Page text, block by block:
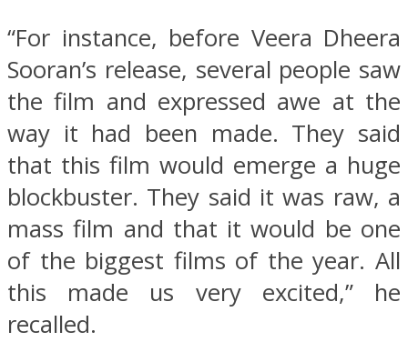
“For instance, before Veera Dheera
Sooran’s release, several people saw
the film and expressed awe at the
way it had been made. They said
that this film would emerge a huge
blockbuster. They said it was raw, a
mass film and that it would be one
of the biggest films of the year. All
this made us very excited,” he
recalled.